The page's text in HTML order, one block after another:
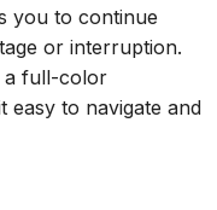
you to continue
or interruption.
a full-color
easy to navigate and